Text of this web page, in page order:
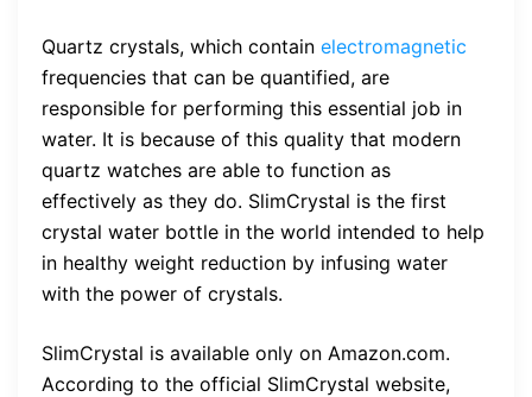
Quartz crystals, which contain electromagnetic
frequencies that can be quantified, are
responsible for performing this essential job in
water. It is because of this quality that modern
quartz watches are able to function as
effectively as they do. SlimCrystal is the first
crystal water bottle in the world intended to help
in healthy weight reduction by infusing water
with the power of crystals.
SlimCrystal is available only on Amazon.com.
According to the official SlimCrystal website,